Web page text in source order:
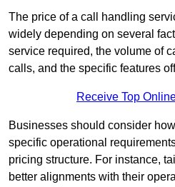
The price of a call handling
widely depending on several
service required, the volume of
calls, and the specific features
Receive Top
Businesses should consider
specific operational
pricing structure. For instance,
better alignments with their